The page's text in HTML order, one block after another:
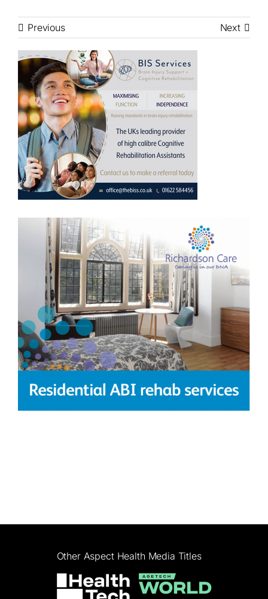
Previous Next
Other Aspect Health Media Titles